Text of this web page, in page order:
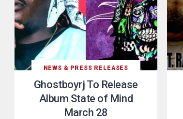
NEWS & PRESS RELEASES
Ghostboyrj To Release
Album State of Mind
March 28